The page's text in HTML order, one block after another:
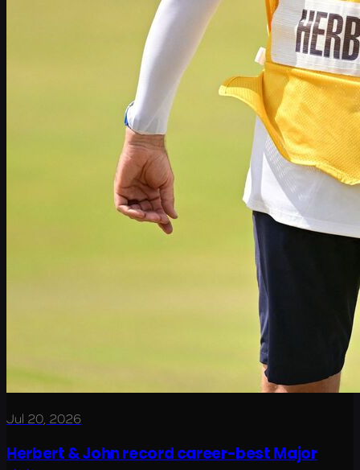
Jul 20, 2026
Herbert & John record career-best Major